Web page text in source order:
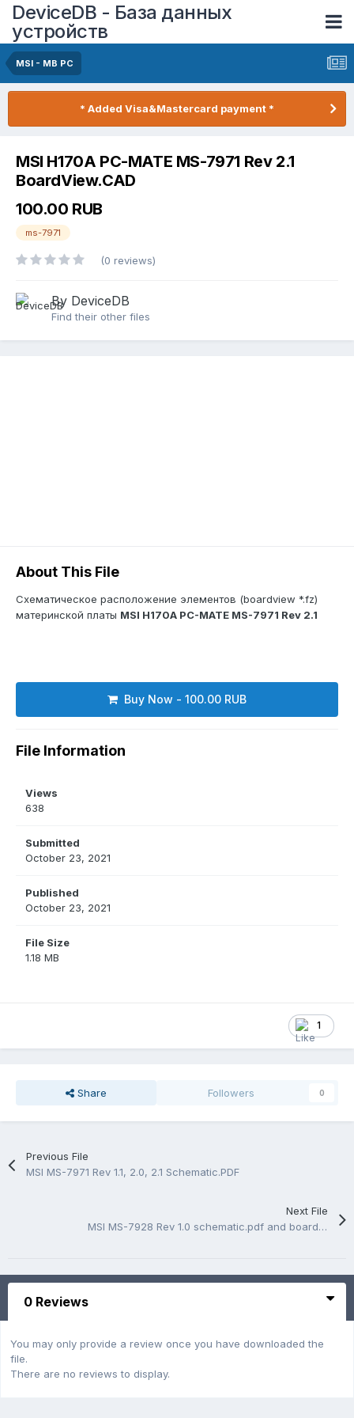
DeviceDB - База данных
устройств
MSI - MB PC
* Added Visa&Mastercard payment *
MSI H170A PC-MATE MS-7971 Rev 2.1
BoardView.CAD
100.00 RUB
ms-7971
(0 reviews)
By DeviceDB
Find their other files
About This File
Схематическое расположение элементов (boardview *.fz)
материнской платы MSI H170A PC-MATE MS-7971 Rev 2.1
Buy Now - 100.00 RUB
File Information
Views
638
Submitted
October 23, 2021
Published
October 23, 2021
File Size
1.18 MB
1
Share Followers 0
Previous File
MSI MS-7971 Rev 1.1, 2.0, 2.1 Schematic.PDF
Next File
MSI MS-7928 Rev 1.0 schematic.pdf and boardview.pdf
0 Reviews
You may only provide a review once you have downloaded the
file.
There are no reviews to display.